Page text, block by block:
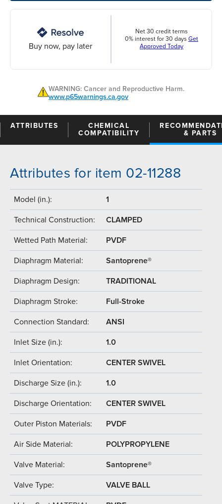
Buy now, pay later
Net 30 credit terms
0% interest for 30 days Get
Approved Today
WARNING: Cancer and Reproductive Harm.
www.p65warnings.ca.gov
ATTRIBUTES
CHEMICAL
COMPATIBILITY
& PARTS
Attributes for item 02-11288
Model (in.): 1
Technical Construction: CLAMPED
Wetted Path Material: PVDF
Diaphragm Material: Santoprene®
Diaphragm Design: TRADITIONAL
Diaphragm Stroke: Full-Stroke
Connection Standard: ANSI
Inlet Size (in.): 1.0
Inlet Orientation: CENTER SWIVEL
Discharge Size (in.): 1.0
Discharge Orientation: CENTER SWIVEL
Outer Piston Materials: PVDF
Air Side Material: POLYPROPYLENE
Valve Material: Santoprene®
Valve Type: VALVE BALL